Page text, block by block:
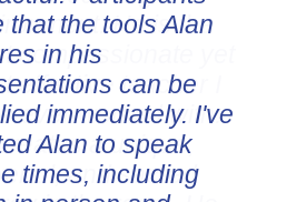
that the tools Alan
in his
can be
immediately. I've
Alan to speak
times, including